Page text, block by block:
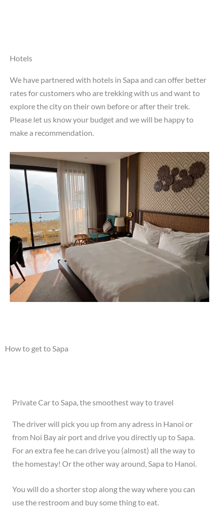
Hotels
We have partnered with hotels in Sapa and can offer better
rates for customers who are trekking with us and want to
explore the city on their own before or after their trek.
Please let us know your budget and we will be happy to
make a recommendation.
How to get to Sapa
Private Car to Sapa, the smoothest way to travel
The driver will pick you up from any adress in Hanoi or
from Noi Bay air port and drive you directly up to Sapa.
For an extra fee he can drive you (almost) all the way to
the homestay! Or the other way around, Sapa to Hanoi.
You will do a shorter stop along the way where you can
use the restroom and buy some thing to eat.